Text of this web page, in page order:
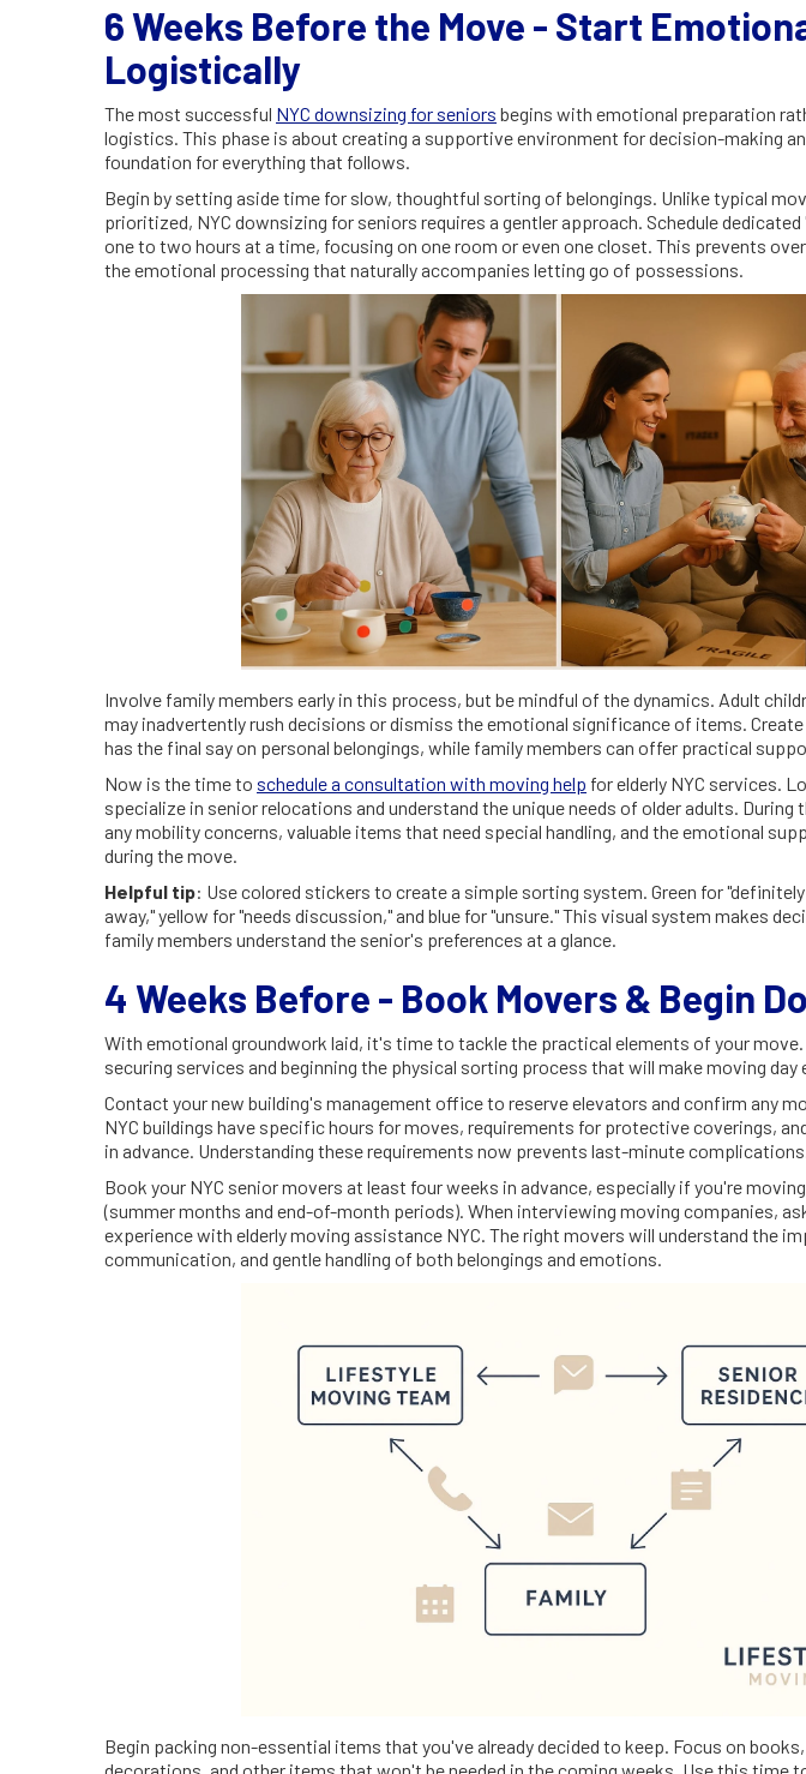
6 Weeks Before the Move - Start
Logistically
The most successful NYC downsizing for seniors begins with emotional preparation
logistics. This phase is about creating a supportive environment for decision-making
foundation for everything that follows.
Begin by setting aside time for slow, thoughtful sorting of belongings. Unlike typical
prioritized, NYC downsizing for seniors requires a gentler approach. Schedule
one to two hours at a time, focusing on one room or even one closet. This prevents
the emotional processing that naturally accompanies letting go of possessions.
Involve family members early in this process, but be mindful of the dynamics. Adult
may inadvertently rush decisions or dismiss the emotional significance of items.
has the final say on personal belongings, while family members can offer practical
Now is the time to schedule a consultation with moving help for elderly NYC services.
specialize in senior relocations and understand the unique needs of older adults.
any mobility concerns, valuable items that need special handling, and the emotional
during the move.
Helpful tip: Use colored stickers to create a simple sorting system. Green for
away," yellow for "needs discussion," and blue for "unsure." This visual system makes
family members understand the senior's preferences at a glance.
4 Weeks Before - Book Movers & Begin
With emotional groundwork laid, it's time to tackle the practical elements of your
securing services and beginning the physical sorting process that will make moving
Contact your new building's management office to reserve elevators and confirm any
NYC buildings have specific hours for moves, requirements for protective coverings,
in advance. Understanding these requirements now prevents last-minute
Book your NYC senior movers at least four weeks in advance, especially if you're
(summer months and end-of-month periods). When interviewing moving companies,
experience with elderly moving assistance NYC. The right movers will understand the
communication, and gentle handling of both belongings and emotions.
Begin packing non-essential items that you've already decided to keep. Focus on